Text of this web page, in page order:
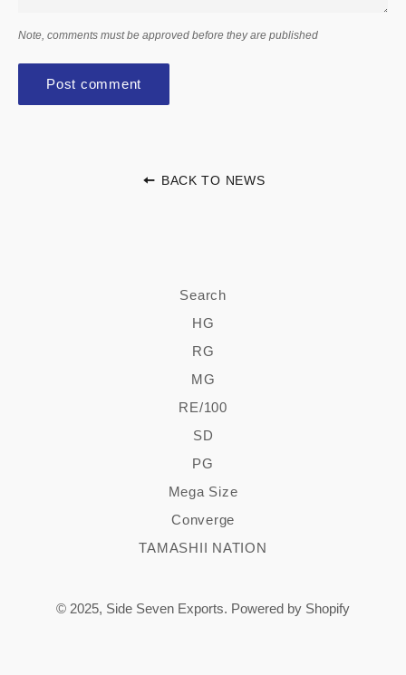
Note, comments must be approved before they are published
BACK TO NEWS
Search
HG
RG
MG
RE/100
SD
PG
Mega Size
Converge
TAMASHII NATION
© 2025, Side Seven Exports. Powered by Shopify